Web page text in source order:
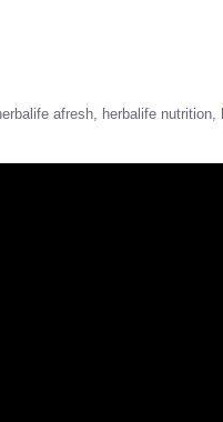
afresh herbalife nutrition